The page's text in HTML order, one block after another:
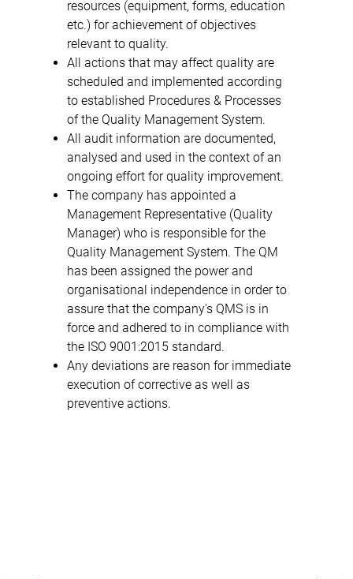
resources (equipment, forms, education
etc.) for achievement of objectives
relevant to quality.
All actions that may affect quality are
scheduled and implemented according
to established Procedures & Processes
of the Quality Management System.
All audit information are documented,
analysed and used in the context of an
ongoing effort for quality improvement.
The company has appointed a
Management Representative (Quality
Manager) who is responsible for the
Quality Management System. The QM
has been assigned the power and
organisational independence in order to
assure that the company's QMS is in
force and adhered to in compliance with
the ISO 9001:2015 standard.
Any deviations are reason for immediate
execution of corrective as well as
preventive actions.